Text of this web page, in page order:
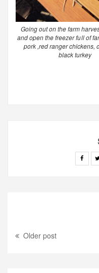
Going out on the farm
and open the freezer full of
pork ,red ranger chickens,
black turkey
Older post